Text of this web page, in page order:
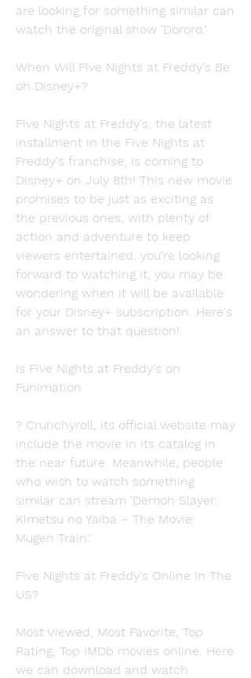
are looking for something similar can
watch the original show 'Dororo.'
When Will Five Nights at Freddy's Be
on Disney+?
Five Nights at Freddy's, the latest
installment in the Five Nights at
Freddy's franchise, is coming to
Disney+ on July 8th! This new movie
promises to be just as exciting as
the previous ones, with plenty of
action and adventure to keep
viewers entertained. you're looking
forward to watching it, you may be
wondering when it will be available
for your Disney+ subscription. Here's
an answer to that question!
Is Five Nights at Freddy's on
Funimation
? Crunchyroll, its official website may
include the movie in its catalog in
the near future. Meanwhile, people
who wish to watch something
similar can stream 'Demon Slayer:
Kimetsu no Yaiba – The Movie:
Mugen Train.'
Five Nights at Freddy's Online In The
US?
Most Viewed, Most Favorite, Top
Rating, Top IMDb movies online. Here
we can download and watch